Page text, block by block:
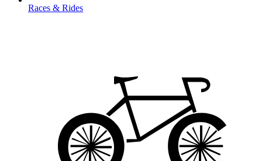
Races & Rides